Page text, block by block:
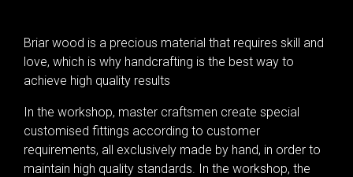
Briar wood is a precious material that requires skill and
love, which is why handcrafting is the best way to
achieve high quality results
In the workshop, master craftsmen create special
customised fittings according to customer
requirements, all exclusively made by hand, in order to
maintain high quality standards. In the workshop, the